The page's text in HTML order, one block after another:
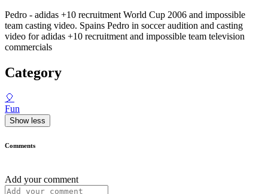
Pedro - adidas +10 recruitment World Cup 2006 and impossible
team casting video. Spains Pedro in soccer audition and casting
video for adidas +10 recruitment and impossible team television
commercials
Category
🎈
Fun
Show less
Comments
Add your comment